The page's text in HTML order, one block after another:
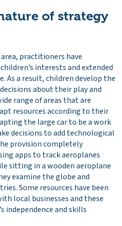
of strategy
practitioners have
interests and extended
As a result, children develop the
about their play and
range of areas that are
resources according to their
the large car to be a work
decisions to add technological
provision completely
apps to track aeroplanes
sitting in a wooden aeroplane
examine the globe and
Some resources have been
local businesses and these
independence and skills